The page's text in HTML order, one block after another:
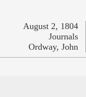
August 2, 1804
Journals
Ordway, John